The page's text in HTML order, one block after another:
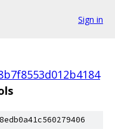
Sign in